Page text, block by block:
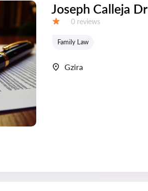
Joseph Calleja Dr
Reviews:
0 reviews
Family Law
Gzira